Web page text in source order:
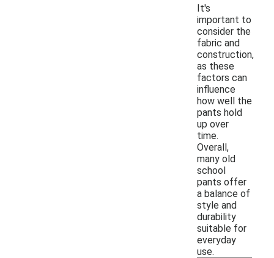
It's
important to
consider the
fabric and
construction,
as these
factors can
influence
how well the
pants hold
up over
time.
Overall,
many old
school
pants offer
a balance of
style and
durability
suitable for
everyday
use.